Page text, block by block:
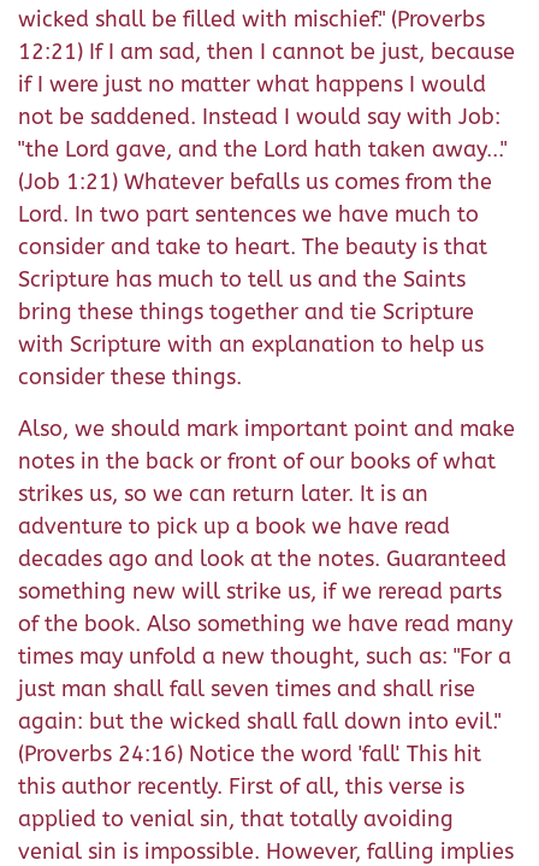
wicked shall be filled with mischief." (Proverbs
12:21) If I am sad, then I cannot be just, because
if I were just no matter what happens I would
not be saddened. Instead I would say with Job:
"the Lord gave, and the Lord hath taken away..."
(Job 1:21) Whatever befalls us comes from the
Lord. In two part sentences we have much to
consider and take to heart. The beauty is that
Scripture has much to tell us and the Saints
bring these things together and tie Scripture
with Scripture with an explanation to help us
consider these things.
Also, we should mark important point and make
notes in the back or front of our books of what
strikes us, so we can return later. It is an
adventure to pick up a book we have read
decades ago and look at the notes. Guaranteed
something new will strike us, if we reread parts
of the book. Also something we have read many
times may unfold a new thought, such as: "For a
just man shall fall seven times and shall rise
again: but the wicked shall fall down into evil."
(Proverbs 24:16) Notice the word 'fall'. This hit
this author recently. First of all, this verse is
applied to venial sin, that totally avoiding
venial sin is impossible. However, falling implies